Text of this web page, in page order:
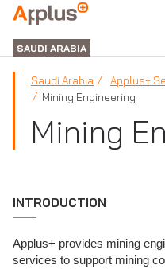
APPLUS+
GROUP
SAUDI ARABIA
Saudi Arabia Applus+
Mining Engineering
Mining
INTRODUCTION
Applus+ provides mining
services to support mining